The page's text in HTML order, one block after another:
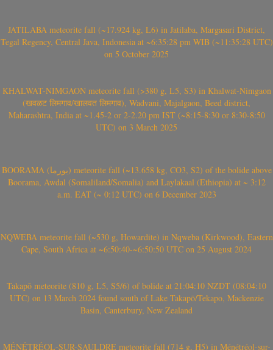
JATILABA meteorite fall (~17.924 kg, L6) in Jatilaba, Margasari District,
Tegal Regency, Central Java, Indonesia at ~6:35:28 pm WIB (~11:35:28 UTC)
on 5 October 2025
KHALWAT-NIMGAON meteorite fall (>380 g, L5, S3) in Khalwat-Nimgaon
(खवळट लिमगाव/खालवत लिमगाव), Wadvani, Majalgaon, Beed district,
Maharashtra, India at ~1.45-2 or 2-2.20 pm IST (~8:15-8:30 or 8:30-8:50
UTC) on 3 March 2025
BOORAMA (بورما) meteorite fall (~13.658 kg, CO3, S2) of the bolide above
Boorama, Awdal (Somaliland/Somalia) and Laylakaal (Ethiopia) at ~ 3:12
a.m. EAT (~ 0:12 UTC) on 6 December 2023
NQWEBA meteorite fall (~530 g, Howardite) in Nqweba (Kirkwood), Eastern
Cape, South Africa at ~6:50:40-~6:50:50 UTC on 25 August 2024
Takapō meteorite (810 g, L5, S5/6) of bolide at 21:04:10 NZDT (08:04:10
UTC) on 13 March 2024 found south of Lake Takapō/Tekapo, Mackenzie
Basin, Canterbury, New Zealand
MÉNÉTRÉOL-SUR-SAULDRE meteorite fall (714 g, H5) in Ménétréol-sur-